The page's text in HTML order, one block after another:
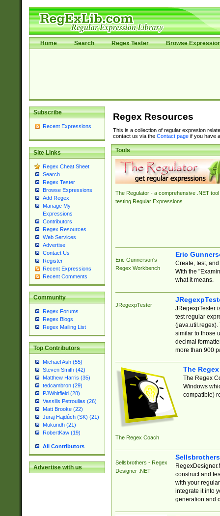
Home Search Regex Tester Browse
Subscribe
Recent Expressions
Site Links
Regex Cheat Sheet
Search
Regex Tester
Browse Expressions
Add Regex
Manage My
Expressions
Contributors
Regex Resources
Web Services
Advertise
Contact Us
Register
Recent Expressions
Recent Comments
Community
Regex Forums
Regex Blogs
Regex Mailing List
Top Contributors
Michael Ash (55)
Steven Smith (42)
Matthew Harris (35)
tedcambron (29)
PJWhitfield (28)
Vassilis Petroulias (26)
Matt Brooke (22)
Juraj Hajdúch (SK) (21)
Mukundh (21)
RobertKaw (19)
All Contributors
Advertise with us
Regex Resources
This is a collection of regular expresion
contact us via the Contact pageif you have
Tools
The Regulator - a comprehensive .NET tool
testing Regular Expressions.
Eric Gunnerson's
Regex Workbench
Eric
Create, test,
With the
what it means.
JRegexpTester
JRegexpTester
test regular
(java.util.regex).
similar to those
decimal
more than 900
The Regex Coach
The
The Regex
Windows
compatible)
Sellsbrothers - Regex
Designer .NET
construct and
with your
integrate it into
generation and